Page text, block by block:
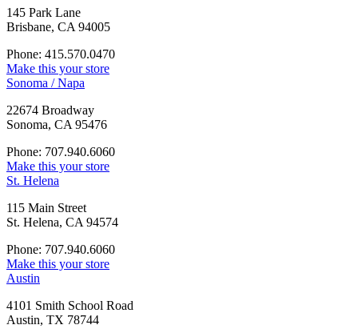
145 Park Lane
Brisbane, CA 94005
Phone: 415.570.0470
Make this your store
Sonoma / Napa
22674 Broadway
Sonoma, CA 95476
Phone: 707.940.6060
Make this your store
St. Helena
115 Main Street
St. Helena, CA 94574
Phone: 707.940.6060
Make this your store
Austin
4101 Smith School Road
Austin, TX 78744